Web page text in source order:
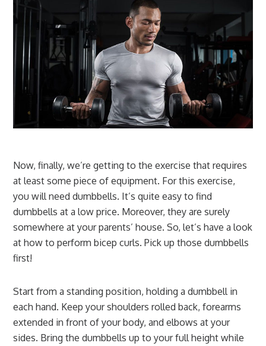
Now, finally, we’re getting to the exercise that requires
at least some piece of equipment. For this exercise,
you will need dumbbells. It’s quite easy to find
dumbbells at a low price. Moreover, they are surely
somewhere at your parents’ house. So, let’s have a look
at how to perform bicep curls. Pick up those dumbbells
first!
Start from a standing position, holding a dumbbell in
each hand. Keep your shoulders rolled back, forearms
extended in front of your body, and elbows at your
sides. Bring the dumbbells up to your full height while